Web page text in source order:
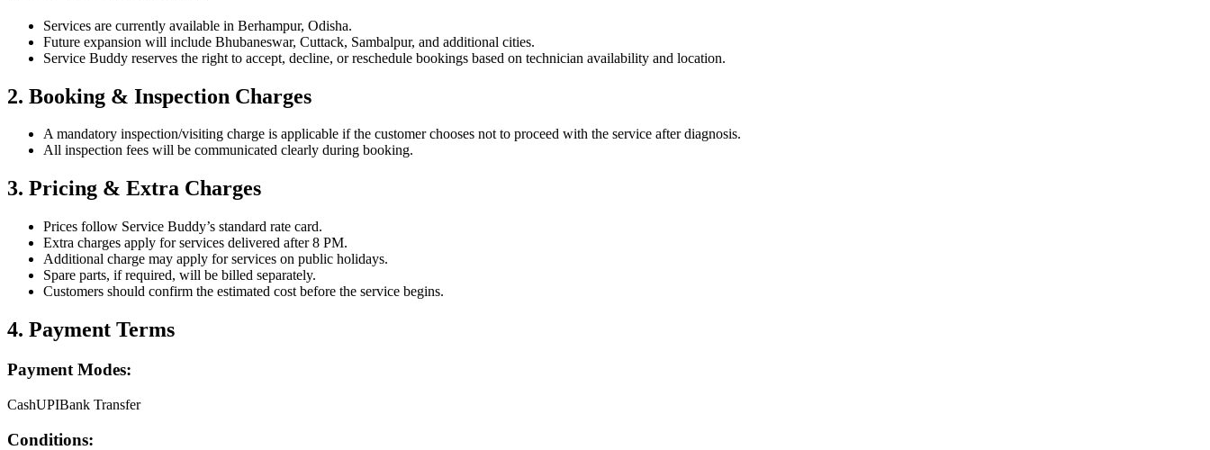
Services are currently available in Berhampur, Odisha.
Future expansion will include Bhubaneswar, Cuttack, Sambalpur, and additional cities.
Service Buddy reserves the right to accept, decline, or reschedule bookings based on technician availability and location.
2. Booking & Inspection Charges
A mandatory inspection/visiting charge is applicable if the customer chooses not to proceed with the service after diagnosis.
All inspection fees will be communicated clearly during booking.
3. Pricing & Extra Charges
Prices follow Service Buddy’s standard rate card.
Extra charges apply for services delivered after 8 PM.
Additional charge may apply for services on public holidays.
Spare parts, if required, will be billed separately.
Customers should confirm the estimated cost before the service begins.
4. Payment Terms
Payment Modes:
CashUPIBank Transfer
Conditions: